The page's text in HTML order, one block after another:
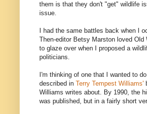
them is that they don't "get" wildlife
issue.
I had the same battles back when I
Then-editor Betsy Marston loved
to glaze over when I proposed a
politicians.
I'm thinking of one that I wanted to
described in Terry Tempest Williams'
Williams writes about. By 1990, the
was published, but in a fairly short